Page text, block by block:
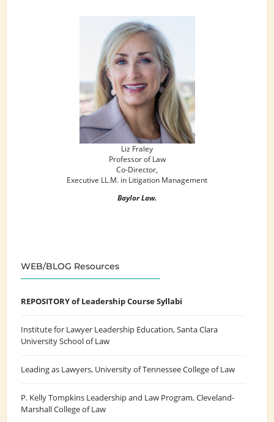
Liz Fraley
Professor of Law
Co-Director,
Executive LL.M. in Litigation Management
Baylor Law.
WEB/BLOG Resources
REPOSITORY of Leadership Course Syllabi
Institute for Lawyer Leadership Education, Santa Clara
University School of Law
Leading as Lawyers, University of Tennessee College of Law
P. Kelly Tompkins Leadership and Law Program, Cleveland-
Marshall College of Law